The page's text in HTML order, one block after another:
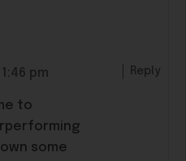
pm
to
some
Reply